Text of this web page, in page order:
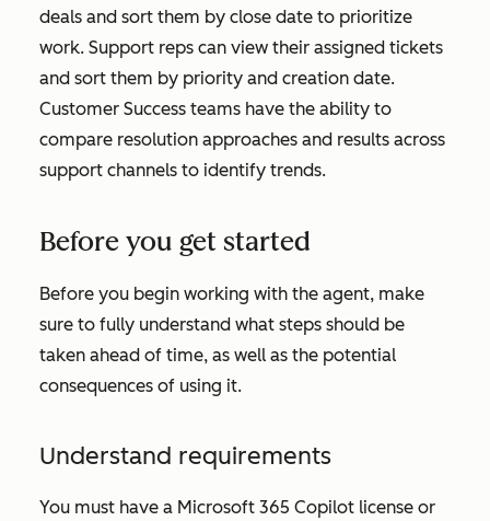
deals and sort them by close date to prioritize
work. Support reps can view their assigned tickets
and sort them by priority and creation date.
Customer Success teams have the ability to
compare resolution approaches and results across
support channels to identify trends.
Before you get started
Before you begin working with the agent, make
sure to fully understand what steps should be
taken ahead of time, as well as the potential
consequences of using it.
Understand requirements
You must have a Microsoft 365 Copilot license or